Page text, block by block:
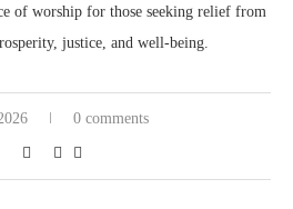
of worship for those seeking relief from
justice, and well-being.
0 comments